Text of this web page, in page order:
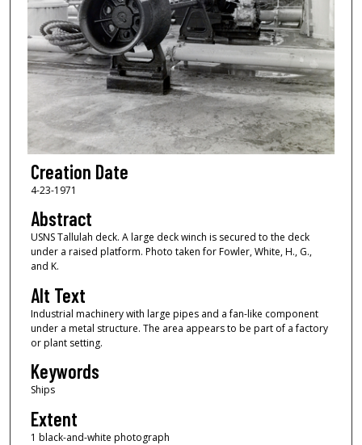
Creation Date
4-23-1971
Abstract
USNS Tallulah deck. A large deck winch is secured to the deck
under a raised platform. Photo taken for Fowler, White, H., G.,
and K.
Alt Text
Industrial machinery with large pipes and a fan-like component
under a metal structure. The area appears to be part of a factory
or plant setting.
Keywords
Ships
Extent
1 black-and-white photograph